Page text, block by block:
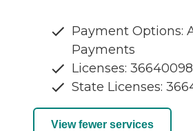
Payment Options:
Payments
Licenses:
State Licenses:
View fewer services